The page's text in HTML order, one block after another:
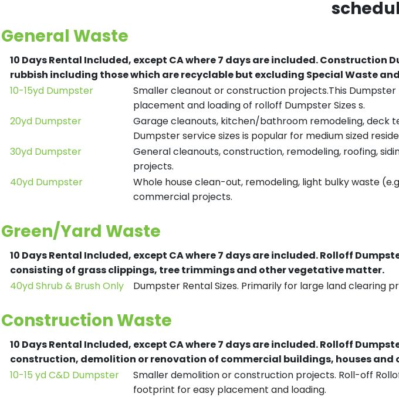
General Waste
10 Days Rental Included, except CA where 7 days are included.Construction
rubbish including those which are recyclable but excluding Special Waste
10-15yd Dumpster
Smaller cleanout or construction projects.This
placement and loading of rolloff Dumpster Sizes s.
20yd Dumpster
Garage cleanouts, kitchen/bathroom remodeling, deck
Dumpster service sizes is popular for medium sized
30yd Dumpster
General cleanouts, construction, remodeling, roofing,
projects.
40yd Dumpster
Whole house clean-out, remodeling, light bulky waste
commercial projects.
Green/Yard Waste
10 Days Rental Included, except CA where 7 days are included.Rolloff
consisting of grass clippings, tree trimmings and other vegetative matter.
40yd Shrub & Brush Only
Dumpster Rental Sizes. Primarily for large land clearing
Construction Waste
10 Days Rental Included, except CA where 7 days are included.Rolloff
construction, demolition or renovation of commercial buildings, houses and
10-15 yd C&D Dumpster
Smaller demolition or construction projects. Roll-off
footprint for easy placement and loading.